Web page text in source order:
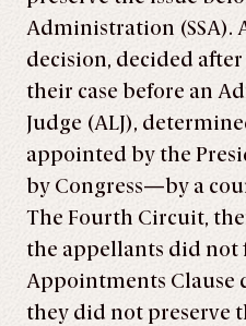
Administration (SSA).
decision, decided
their case before an
Judge (ALJ),
appointed by the
by Congress—by a
The Fourth Circuit,
the appellants did
Appointments Clause
they did not preserve